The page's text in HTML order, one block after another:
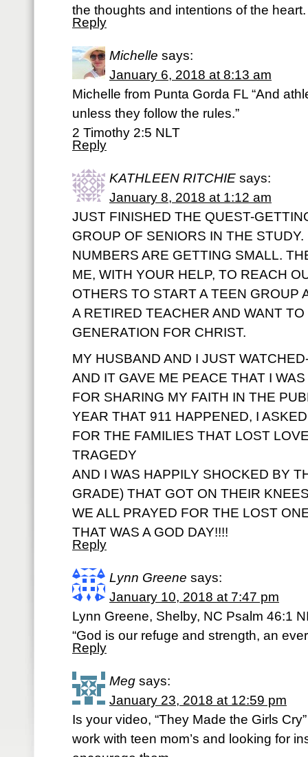
the thoughts and intentions of the
Reply
Michelle says:
January 6, 2018 at 8:13 am
Michelle from Punta Gorda FL “And
unless they follow the rules.”
‭‭2 Timothy‬ ‭2:5‬ ‭NLT
Reply
KATHLEEN RITCHIE says:
January 8, 2018 at 1:12 am
JUST FINISHED THE QUEST-
GROUP OF SENIORS IN THE
NUMBERS ARE GETTING SMALL.
ME, WITH YOUR HELP, TO REACH
OTHERS TO START A TEEN GROUP
A RETIRED TEACHER AND WANT
GENERATION FOR CHRIST.
MY HUSBAND AND I JUST
AND IT GAVE ME PEACE THAT I
FOR SHARING MY FAITH IN THE
YEAR THAT 911 HAPPENED, I
FOR THE FAMILIES THAT LOST
TRAGEDY
AND I WAS HAPPILY SHOCKED BY
GRADE) THAT GOT ON THEIR
WE ALL PRAYED FOR THE LOST
THAT WAS A GOD DAY!!!!
Reply
Lynn Greene says:
January 10, 2018 at 7:47 pm
Lynn Greene, Shelby, NC Psalm 46:1
“God is our refuge and strength, an
Reply
Meg says:
January 23, 2018 at 12:59 pm
Is your video, “They Made the Girls
work with teen mom’s and looking for